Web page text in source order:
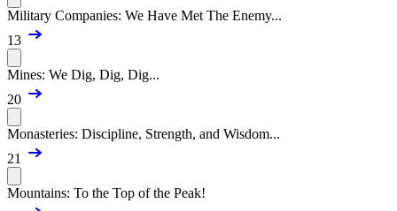
Military Companies: We Have Met The Enemy...
13
Mines: We Dig, Dig, Dig...
20
Monasteries: Discipline, Strength, and Wisdom...
21
Mountains: To the Top of the Peak!